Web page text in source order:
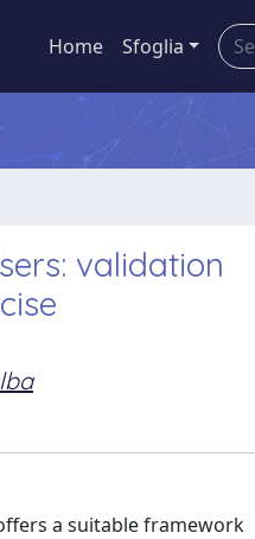
Home Sfoglia
validation
a suitable framework